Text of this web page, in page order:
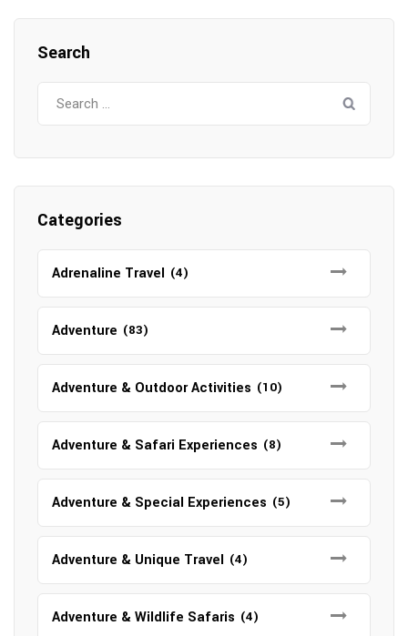
Search
Categories
Adrenaline Travel (4)
Adventure (83)
Adventure & Outdoor Activities (10)
Adventure & Safari Experiences (8)
Adventure & Special Experiences (5)
Adventure & Unique Travel (4)
Adventure & Wildlife Safaris (4)